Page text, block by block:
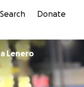
Search Donate
Lenero